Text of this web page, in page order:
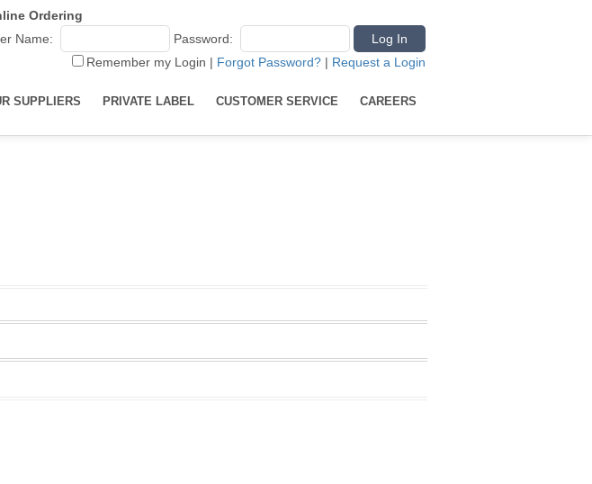
SUPPLIERS PRIVATE LABEL CUSTOMER SERVICE CAREERS
Ordering
Name:
Password:
Remember my Login | Forgot Password? | Request a Login